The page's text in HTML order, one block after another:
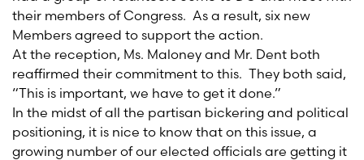
their members of Congress. As a result, six new
Members agreed to support the action.
At the reception, Ms. Maloney and Mr. Dent both
reaffirmed their commitment to this. They both said,
“This is important, we have to get it done.”
In the midst of all the partisan bickering and political
positioning, it is nice to know that on this issue, a
growing number of our elected officials are getting it